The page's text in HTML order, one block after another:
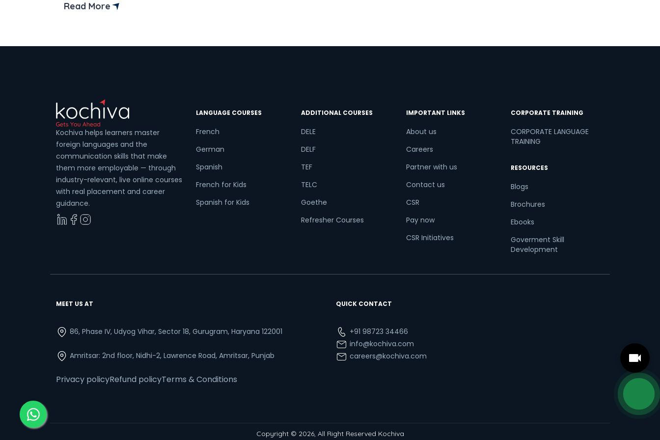
begin something extraordinary! This
Read More
Kochiva helps learners master
foreign languages and the
communication skills that make
them more employable — through
industry-relevant, live online courses
with real placement and career
guidance.
LANGUAGE COURSES
French
German
Spanish
French for Kids
Spanish for Kids
ADDITIONAL COURSES
DELE
DELF
TEF
TELC
Goethe
Refresher Courses
IMPORTANT LINKS
About us
Careers
Partner with us
Contact us
CSR
Pay now
CSR Initiatives
CORPORATE TRAINING
CORPORATE LANGUAGE
TRAINING
RESOURCES
Blogs
Brochures
Ebooks
Goverment Skill
Development
MEET US AT
86, Phase IV, Udyog Vihar, Sector 18, Gurugram, Haryana 122001
Amritsar: 2nd floor, Nidhi-2, Lawrence Road, Amritsar, Punjab
Privacy policyRefund policyTerms & Conditions
QUICK CONTACT
+91 98723 34466
info@kochiva.com
careers@kochiva.com
Copyright © 2026, All Right Reserved Kochiva